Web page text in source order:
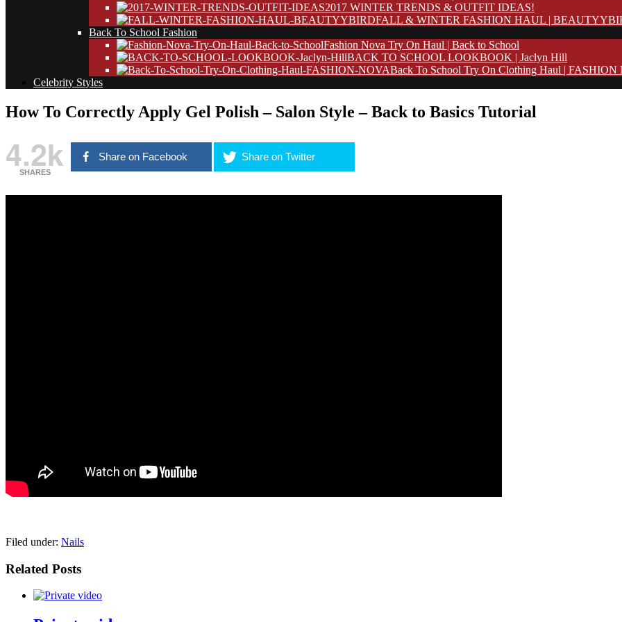
2017 WINTER TRENDS & OUTFIT IDEAS!
FALL & WINTER FASHION HAUL |
Back To School Fashion
Fashion Nova Try On Haul | Back to School
BACK TO SCHOOL LOOKBOOK | Jaclyn Hill
Back To School Try On Clothing Haul | FASHION
Celebrity Styles
How To Correctly Apply Gel Polish – Salon Style – Back to Basics Tutorial
4.2k
SHARES
Share on Facebook Share on Twitter
Filed under: Nails
Related Posts